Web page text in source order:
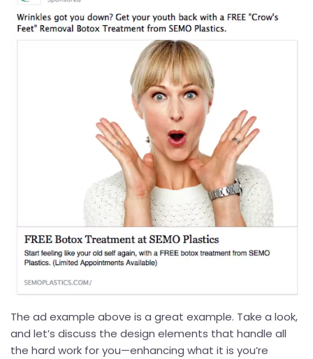
The ad example above is a great example. Take a look,
and let’s discuss the design elements that handle all
the hard work for you—enhancing what it is you’re